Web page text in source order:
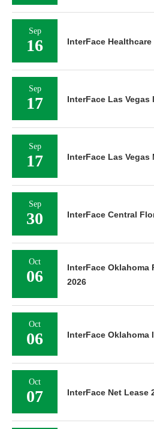
Sep
16 InterFace Healthcare
Sep
17 InterFace Las Vegas
Sep
17 InterFace Las
Sep
30 InterFace Central
Oct
06
InterFace Oklahoma
2026
Oct
06 InterFace Oklahoma
Oct
07 InterFace Net Lease